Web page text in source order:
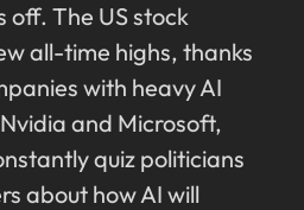
off. The US stock
all-time highs, thanks
with heavy AI
and Microsoft,
quiz politicians
about how AI will